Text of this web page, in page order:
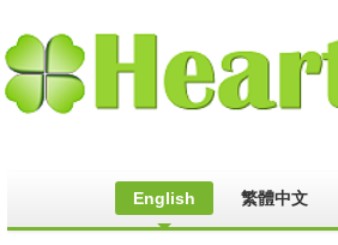
English 繁體中文